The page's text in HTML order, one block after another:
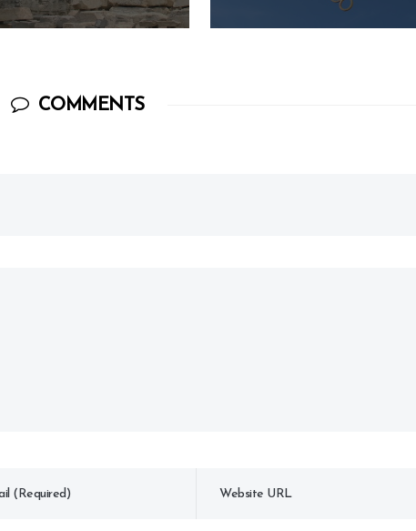
COMMENTS